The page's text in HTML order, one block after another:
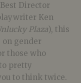
Director
Ken
Plaza), this
gender
those who
pretty
to think twice.